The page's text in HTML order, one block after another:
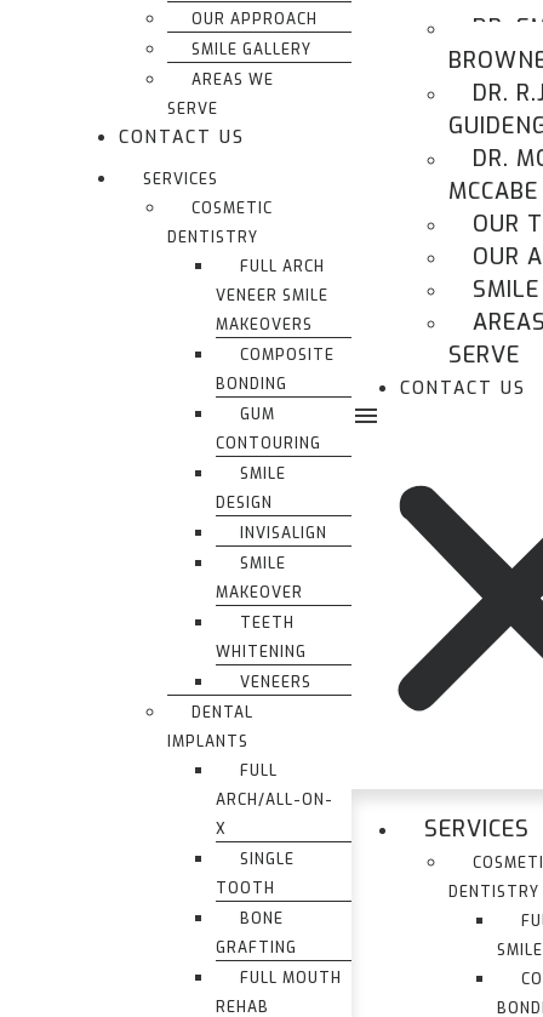
OUR APPROACH
SMILE GALLERY
AREAS WE
SERVE
CONTACT US
SERVICES
COSMETIC
DENTISTRY
FULL ARCH
VENEER SMILE
MAKEOVERS
COMPOSITE
BONDING
GUM
CONTOURING
SMILE
DESIGN
INVISALIGN
SMILE
MAKEOVER
TEETH
WHITENING
VENEERS
DENTAL
IMPLANTS
FULL
ARCH/ALL-ON-
X
SINGLE
TOOTH
BONE
GRAFTING
FULL MOUTH
REHAB
DR.
DR.
DR.
MCCABE
OUR
OUR
SERVE
CONTACT US
SERVICES
DENTISTRY